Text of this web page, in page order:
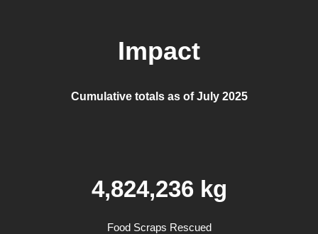
Impact
Cumulative totals as of July 2025
4,824,236 kg
Food Scraps Rescued